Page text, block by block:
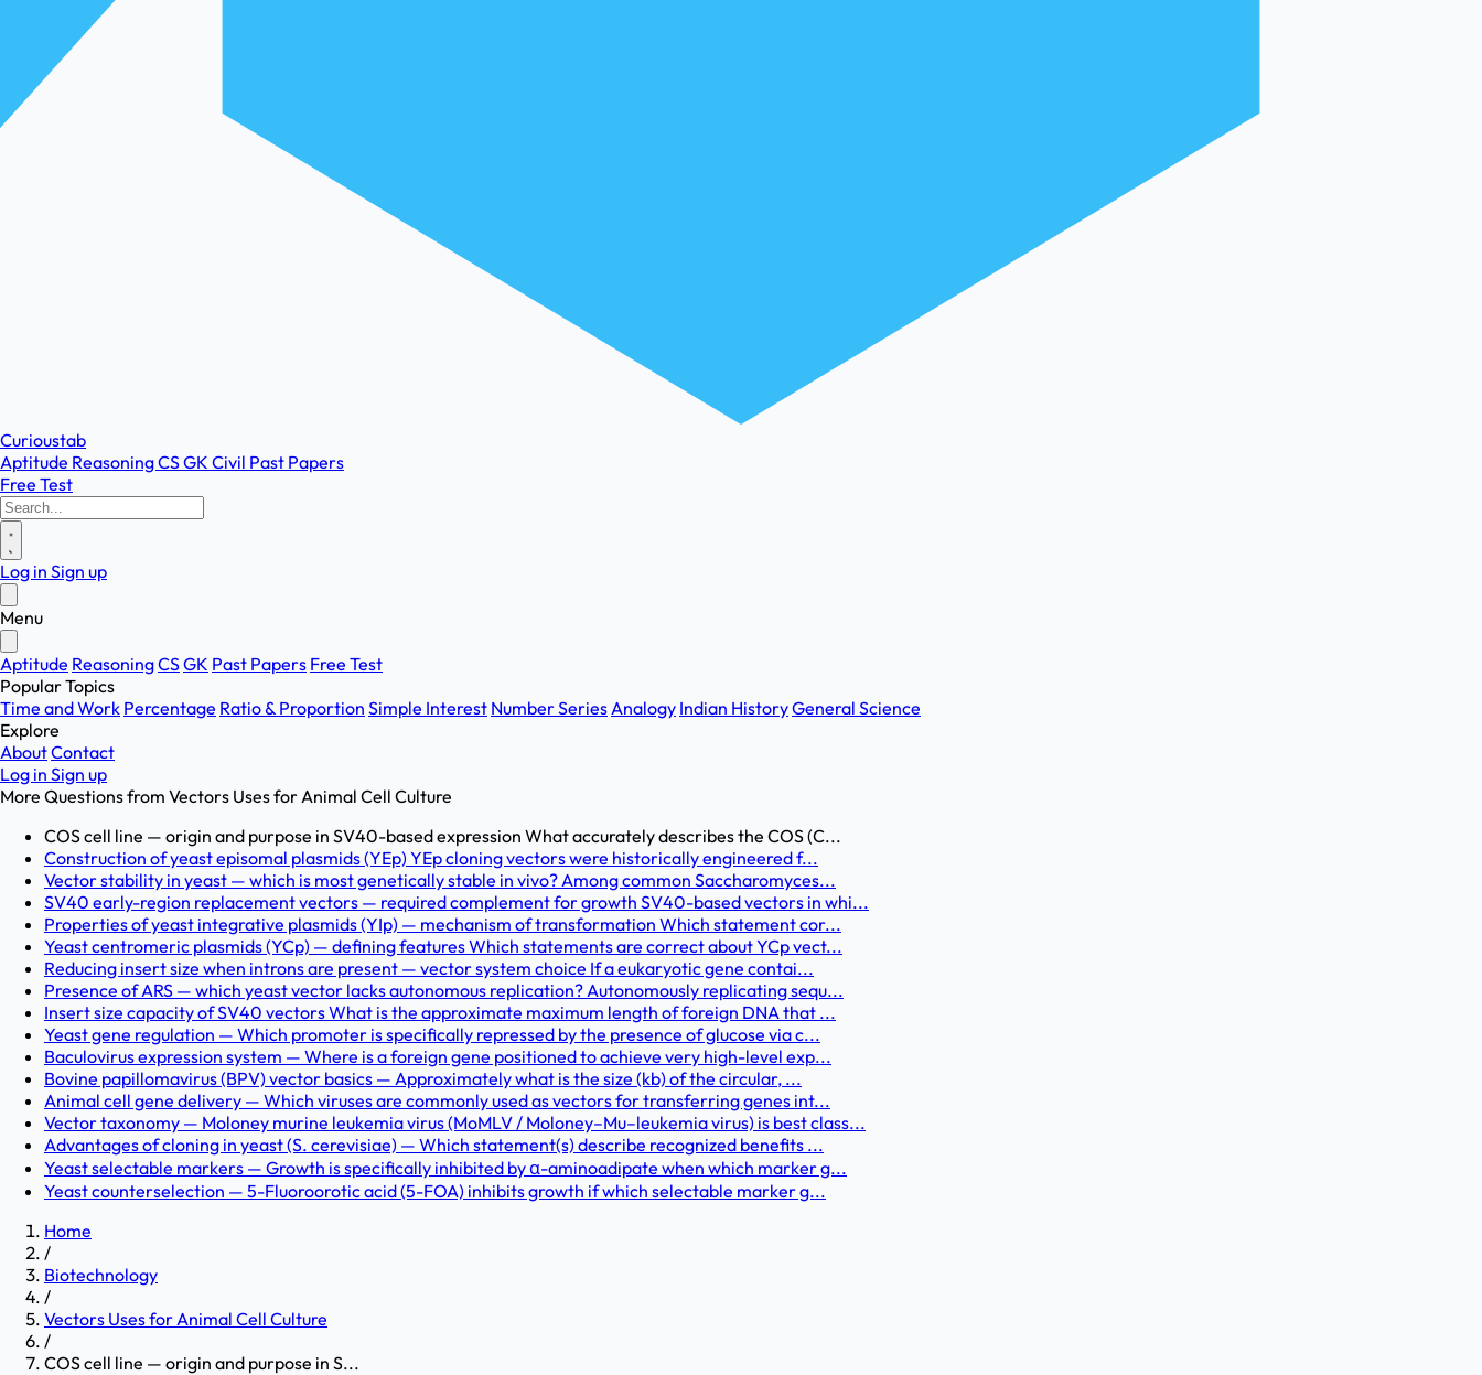
Curioustab
Aptitude ReasoningCSGK Civil Past Papers
Free Test
Log in Sign up
Menu
Aptitude ReasoningCSGK Past Papers Free Test
Popular Topics
Time and Work Percentage Ratio & Proportion Simple Interest Number SeriesAnalogy Indian HistoryGeneral Science
Explore
AboutContact
Log in Sign up
More Questions from Vectors Uses for Animal Cell Culture
COS cell line — origin and purpose in SV40-based expression What accurately describes the COS (C...
Construction of yeast episomal plasmids (YEp) YEp cloning vectors were historically engineered f...
Vector stability in yeast — which is most genetically stable in vivo? Among common Saccharomyces...
SV40 early-region replacement vectors — required complement for growth SV40-based vectors in whi...
Properties of yeast integrative plasmids (YIp) — mechanism of transformation Which statement cor...
Yeast centromeric plasmids (YCp) — defining features Which statements are correct about YCp vect...
Reducing insert size when introns are present — vector system choice If a eukaryotic gene contai...
Presence of ARS — which yeast vector lacks autonomous replication? Autonomously replicating sequ...
Insert size capacity of SV40 vectors What is the approximate maximum length of foreign DNA that ...
Yeast gene regulation — Which promoter is specifically repressed by the presence of glucose via c...
Baculovirus expression system — Where is a foreign gene positioned to achieve very high-level exp...
Bovine papillomavirus (BPV) vector basics — Approximately what is the size (kb) of the circular, ...
Animal cell gene delivery — Which viruses are commonly used as vectors for transferring genes int...
Vector taxonomy — Moloney murine leukemia virus (MoMLV / Moloney–Mu–leukemia virus) is best class...
Advantages of cloning in yeast (S. cerevisiae) — Which statement(s) describe recognized benefits ...
Yeast selectable markers — Growth is specifically inhibited by α-aminoadipate when which marker g...
Yeast counterselection — 5-Fluoroorotic acid (5-FOA) inhibits growth if which selectable marker g...
Home
/
Biotechnology
/
Vectors Uses for Animal Cell Culture
/
COS cell line — origin and purpose in S...